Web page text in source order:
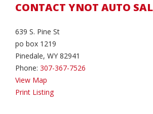
CONTACT YNOT AUTO
639 S. Pine St
po box 1219
Pinedale, WY 82941
Phone: 307-367-7526
View Map
Print Listing